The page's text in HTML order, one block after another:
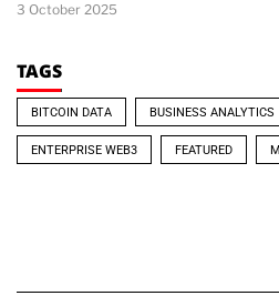
3 October 2025
TAGS
BITCOIN DATA BUSINESS ANALYTICS
ENTERPRISE WEB3 FEATURED